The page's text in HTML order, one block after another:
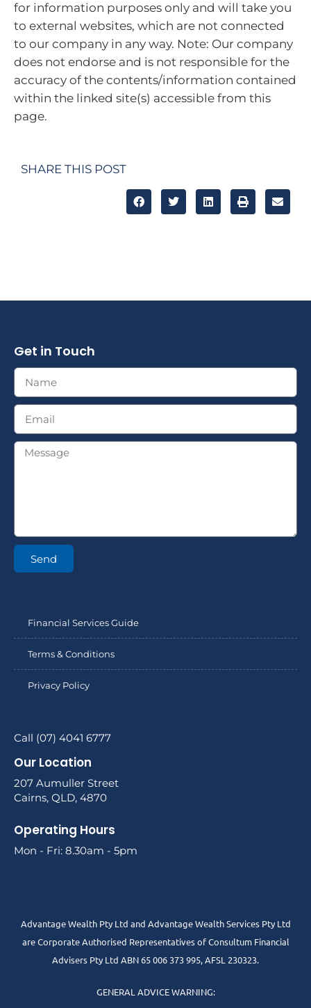
for information purposes only and will take you
to external websites, which are not connected
to our company in any way. Note: Our company
does not endorse and is not responsible for the
accuracy of the contents/information contained
within the linked site(s) accessible from this
page.
SHARE THIS POST
Get in Touch
Send
Financial Services Guide
Terms & Conditions
Privacy Policy
Call (07) 4041 6777
Our Location
207 Aumuller Street
Cairns, QLD, 4870
Operating Hours
Mon - Fri: 8.30am - 5pm
Advantage Wealth Pty Ltd and Advantage Wealth Services Pty Ltd
are Corporate Authorised Representatives of Consultum Financial
Advisers Pty Ltd ABN 65 006 373 995, AFSL 230323.
GENERAL ADVICE WARNING: